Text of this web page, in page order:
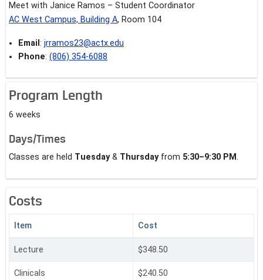
Meet with Janice Ramos – Student Coordinator
AC West Campus, Building A, Room 104
Email : jrramos23@actx.edu
Phone: (806) 354-6088
Program Length
6 weeks
Days/Times
Classes are held Tuesday& Thursday from 5:30–9:30 PM.
Costs
‌Item C‌ost
Lecture $348.50
Clinicals $240.50